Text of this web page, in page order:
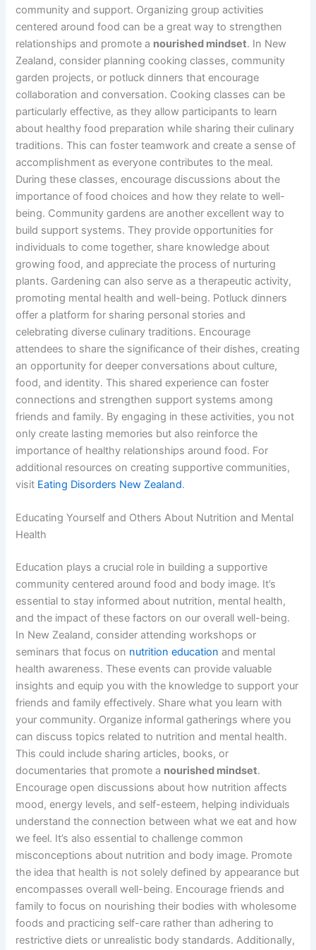
community and support. Organizing group activities
centered around food can be a great way to strengthen
relationships and promote a nourished mindset. In New
Zealand, consider planning cooking classes, community
garden projects, or potluck dinners that encourage
collaboration and conversation. Cooking classes can be
particularly effective, as they allow participants to learn
about healthy food preparation while sharing their culinary
traditions. This can foster teamwork and create a sense of
accomplishment as everyone contributes to the meal.
During these classes, encourage discussions about the
importance of food choices and how they relate to well-
being. Community gardens are another excellent way to
build support systems. They provide opportunities for
individuals to come together, share knowledge about
growing food, and appreciate the process of nurturing
plants. Gardening can also serve as a therapeutic activity,
promoting mental health and well-being. Potluck dinners
offer a platform for sharing personal stories and
celebrating diverse culinary traditions. Encourage
attendees to share the significance of their dishes, creating
an opportunity for deeper conversations about culture,
food, and identity. This shared experience can foster
connections and strengthen support systems among
friends and family. By engaging in these activities, you not
only create lasting memories but also reinforce the
importance of healthy relationships around food. For
additional resources on creating supportive communities,
visit Eating Disorders New Zealand.
Educating Yourself and Others About Nutrition and Mental
Health
Education plays a crucial role in building a supportive
community centered around food and body image. It’s
essential to stay informed about nutrition, mental health,
and the impact of these factors on our overall well-being.
In New Zealand, consider attending workshops or
seminars that focus on nutrition education and mental
health awareness. These events can provide valuable
insights and equip you with the knowledge to support your
friends and family effectively. Share what you learn with
your community. Organize informal gatherings where you
can discuss topics related to nutrition and mental health.
This could include sharing articles, books, or
documentaries that promote a nourished mindset.
Encourage open discussions about how nutrition affects
mood, energy levels, and self-esteem, helping individuals
understand the connection between what we eat and how
we feel. It’s also essential to challenge common
misconceptions about nutrition and body image. Promote
the idea that health is not solely defined by appearance but
encompasses overall well-being. Encourage friends and
family to focus on nourishing their bodies with wholesome
foods and practicing self-care rather than adhering to
restrictive diets or unrealistic body standards. Additionally,